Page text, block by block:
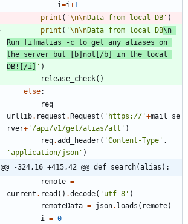
i=i+1
print ( '\n\nData from local DB ' )
print ( '\n\nData from local DB\n
Run [i]malias -c to get any aliases on
the server but [b]not[/b] in the local
DB![/i]
' )
release_check( )
else:
req =
urllib. request . Request ( ' https:// '+mail_se
rver+ ' /api/v1/get/alias/all ' )
req.add_header( 'Content-Type ' ,
'application/json ' )
@@ -324,16 +415,42 @@ def search(alias):
remote =
current . read ( ) .decode( ' utf-8 ' )
remoteData = json. loads ( remote)
i = 0